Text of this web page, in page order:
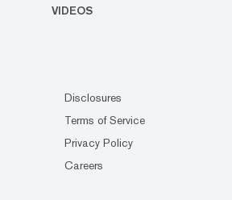
VIDEOS
Disclosures
Terms of Service
Privacy Policy
Careers